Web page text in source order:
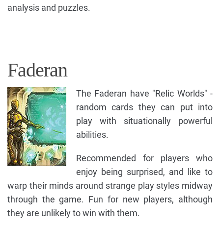
analysis and puzzles.
Faderan
The Faderan have "Relic Worlds" -
random cards they can put into
play with situationally powerful
abilities.
Recommended for players who
enjoy being surprised, and like to
warp their minds around strange play styles midway
through the game. Fun for new players, although
they are unlikely to win with them.